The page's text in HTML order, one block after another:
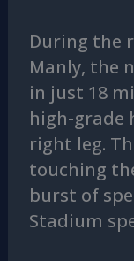
During the
Manly, the
in just 18
high-grade
right leg.
touching
burst of
Stadium